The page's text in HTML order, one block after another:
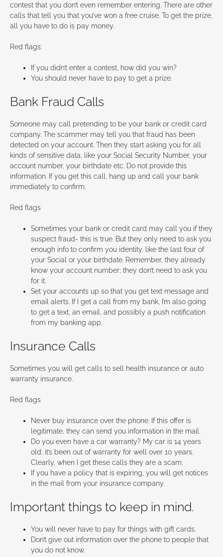
contest that you don’t even remember entering. There are other
calls that tell you that you’ve won a free cruise. To get the prize,
all you have to do is pay money.
Red flags:
If you didn’t enter a contest, how did you win?
You should never have to pay to get a prize.
Bank Fraud Calls
Someone may call pretending to be your bank or credit card
company. The scammer may tell you that fraud has been
detected on your account. Then they start asking you for all
kinds of sensitive data, like your Social Security Number, your
account number, your birthdate etc. Do not provide this
information. If you get this call, hang up and call your bank
immediately to confirm.
Red flags
Sometimes your bank or credit card may call you if they
suspect fraud- this is true. But they only need to ask you
enough info to confirm you identity, like the last four of
your Social or your birthdate. Remember, they already
know your account number; they don’t need to ask you
for it.
Set your accounts up so that you get text message and
email alerts. If I get a call from my bank, I’m also going
to get a text, an email, and possibly a push notification
from my banking app.
Insurance Calls
Sometimes you will get calls to sell health insurance or auto
warranty insurance.
Red flags
Never buy insurance over the phone. If this offer is
legitimate, they can send you information in the mail.
Do you even have a car warranty? My car is 14 years
old; it’s been out of warranty for well over 10 years.
Clearly, when I get these calls they are a scam.
If you have a policy that is expiring, you will get notices
in the mail from your insurance company.
Important things to keep in mind.
You will never have to pay for things with gift cards.
Don’t give out information over the phone to people that
you do not know.